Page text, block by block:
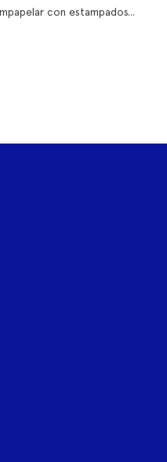
con estampados...